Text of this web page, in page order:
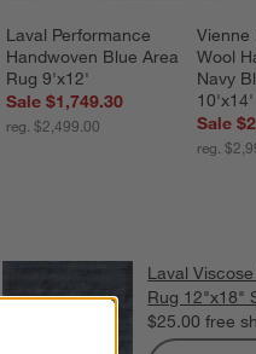
Laval Performance
Handwoven Blue Area
Rug 9'x12'
Sale $1,749.30
reg. $2,499.00
Vienne
Wool
Navy
10'x14'
Sale
reg.
Laval
Rug 12"x18"
$25.00 free